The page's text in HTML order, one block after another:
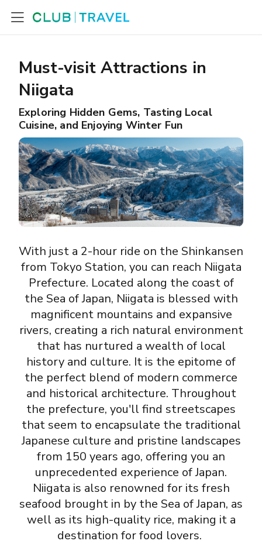
Must-visit Attractions in
Niigata
Exploring Hidden Gems, Tasting Local
Cuisine, and Enjoying Winter Fun
With just a 2-hour ride on the Shinkansen
from Tokyo Station, you can reach Niigata
Prefecture. Located along the coast of
the Sea of Japan, Niigata is blessed with
magnificent mountains and expansive
rivers, creating a rich natural environment
that has nurtured a wealth of local
history and culture. It is the epitome of
the perfect blend of modern commerce
and historical architecture. Throughout
the prefecture, you'll find streetscapes
that seem to encapsulate the traditional
Japanese culture and pristine landscapes
from 150 years ago, offering you an
unprecedented experience of Japan.
Niigata is also renowned for its fresh
seafood brought in by the Sea of Japan, as
well as its high-quality rice, making it a
destination for food lovers.